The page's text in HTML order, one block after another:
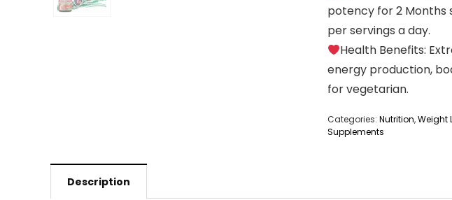
potency for 2 Months
per servings a day.
Health Benefits:
energy production,
for vegetarian.
Categories: Nutrition,Weight
Supplements
Description